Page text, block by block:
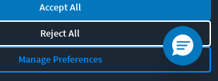
Accept All
Reject All
Manage Preferences
Linux+ (XK0-005)